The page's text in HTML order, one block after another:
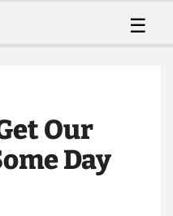
Member ☰
The Digestive
Us
Our
Day